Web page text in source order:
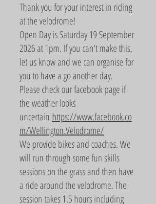
Thank you for your interest in riding
at the velodrome!
Open Day is Saturday 19 September
2026 at 1pm. If you can't make this,
let us know and we can organise for
you to have a go another day.
Please check our facebook page if
the weather looks
uncertain https://www.facebook.co
m/Wellington.Velodrome/
We provide bikes and coaches. We
will run through some fun skills
sessions on the grass and then have
a ride around the velodrome. The
session takes 1.5 hours including